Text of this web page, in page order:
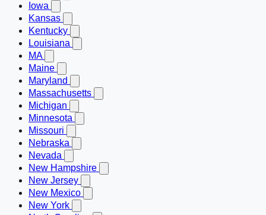
Iowa
Kansas
Kentucky
Louisiana
MA
Maine
Maryland
Massachusetts
Michigan
Minnesota
Missouri
Nebraska
Nevada
New Hampshire
New Jersey
New Mexico
New York